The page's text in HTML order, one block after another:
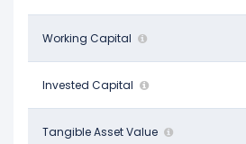
Working Capital
$7.36 B
Invested Capital
$149.70 B
Tangible Asset Value
-$35.44 B $93.10 B